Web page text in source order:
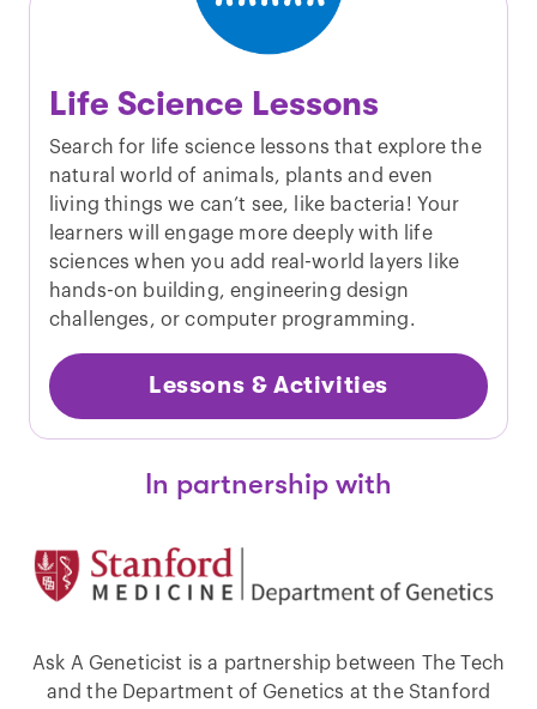
Life Science Lessons
Search for life science lessons that explore the
natural world of animals, plants and even
living things we can’t see, like bacteria! Your
learners will engage more deeply with life
sciences when you add real-world layers like
hands-on building, engineering design
challenges, or computer programming.
Lessons & Activities
In partnership with
Ask A Geneticist is a partnership between The Tech
and the Department of Genetics at the Stanford